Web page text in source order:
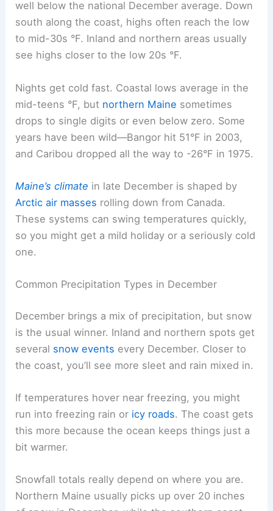
well below the national December average. Down
south along the coast, highs often reach the low
to mid-30s °F. Inland and northern areas usually
see highs closer to the low 20s °F.
Nights get cold fast. Coastal lows average in the
mid-teens °F, but northern Maine sometimes
drops to single digits or even below zero. Some
years have been wild—Bangor hit 51°F in 2003,
and Caribou dropped all the way to -26°F in 1975.
Maine’s climate in late December is shaped by
Arctic air masses rolling down from Canada.
These systems can swing temperatures quickly,
so you might get a mild holiday or a seriously cold
one.
Common Precipitation Types in December
December brings a mix of precipitation, but snow
is the usual winner. Inland and northern spots get
several snow events every December. Closer to
the coast, you’ll see more sleet and rain mixed in.
If temperatures hover near freezing, you might
run into freezing rain or icy roads. The coast gets
this more because the ocean keeps things just a
bit warmer.
Snowfall totals really depend on where you are.
Northern Maine usually picks up over 20 inches